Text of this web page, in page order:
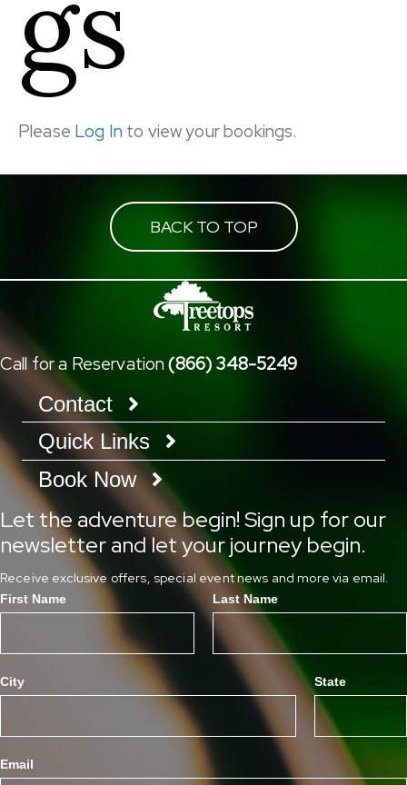
Please Log In to view your bookings.
BACK TO TOP
Call for a Reservation(866) 348-5249
Contact
Quick Links
Book Now
Let the adventure begin! Sign up for our
newsletter and let your journey begin.
Receive exclusive offers, special event news and more via email.
First Name Last Name
City State
Email